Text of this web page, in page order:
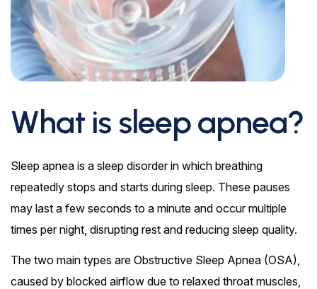
What is sleep apnea?
Sleep apnea is a sleep disorder in which breathing
repeatedly stops and starts during sleep. These pauses
may last a few seconds to a minute and occur multiple
times per night, disrupting rest and reducing sleep quality.
The two main types are Obstructive Sleep Apnea (OSA),
caused by blocked airflow due to relaxed throat muscles,